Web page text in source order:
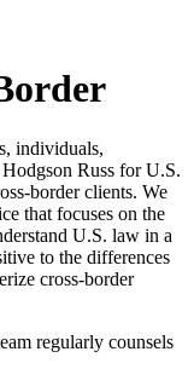
individuals,
Russ for U.S.
border clients. We
that focuses on the
U.S. law in a
to the differences
cross-border
regularly counsels